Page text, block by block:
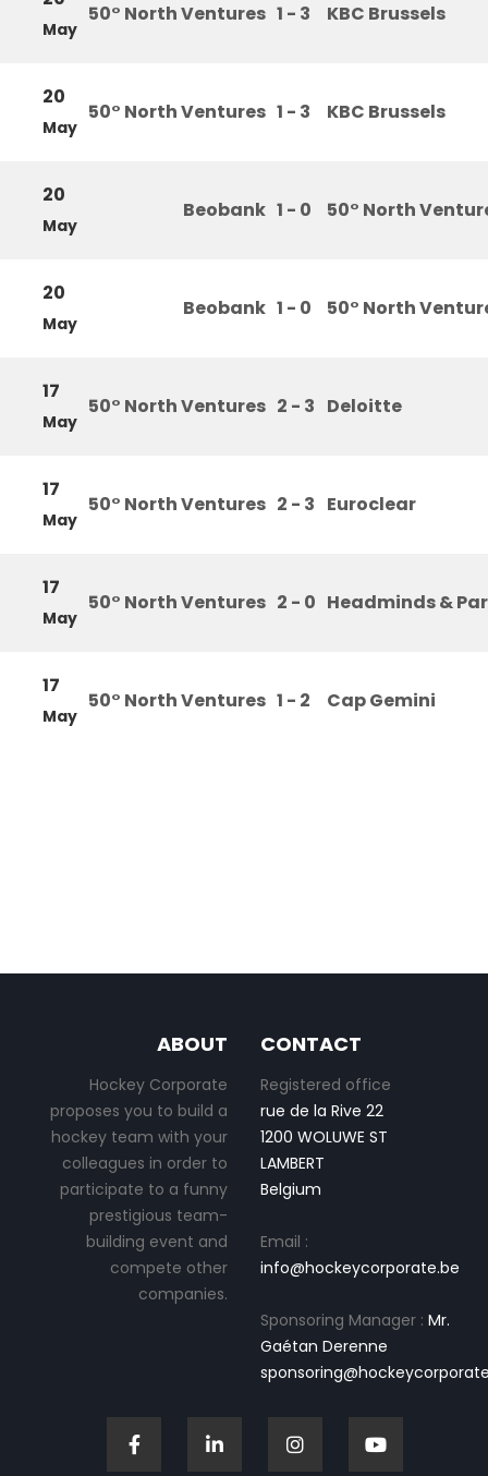
May
50° North Ventures 1 - 3 KBC Brussels
20
May
50° North Ventures 1 - 3 KBC Brussels
20
May
Beobank 1 - 0 50° North
20
May
Beobank 1 - 0 50° North
17
May
50° North Ventures 2 - 3 Deloitte
17
May
50° North Ventures 2 - 3 Euroclear
17
May
50° North Ventures 2 - 0 Headminds &
17
May
50° North Ventures 1 - 2 Cap Gemini
ABOUT
Hockey Corporate
proposes you to build a
hockey team with your
colleagues in order to
participate to a funny
prestigious team-
building event and
compete other
companies.
CONTACT
Registered office
rue de la Rive 22
1200 WOLUWE ST
LAMBERT
Belgium
Email :
info@hockeycorporate.be
Sponsoring Manager : Mr.
Gaétan Derenne